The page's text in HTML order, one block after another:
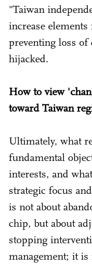
"Taiwan
increase
preventing loss of
hijacked.
How to view
toward Taiwan
Ultimately, what
fundamental
interests, and
strategic focus
is not about
chip, but about
stopping
management; it